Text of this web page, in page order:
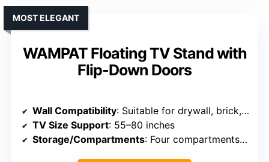
WAMPAT Floating TV Stand with
Flip-Down Doors
MOST ELEGANT
Wall Compatibility: Suitable for drywall, brick, concrete
TV Size Support: 55–80 inches
Storage/Compartments: Four compartments, flip-down doors